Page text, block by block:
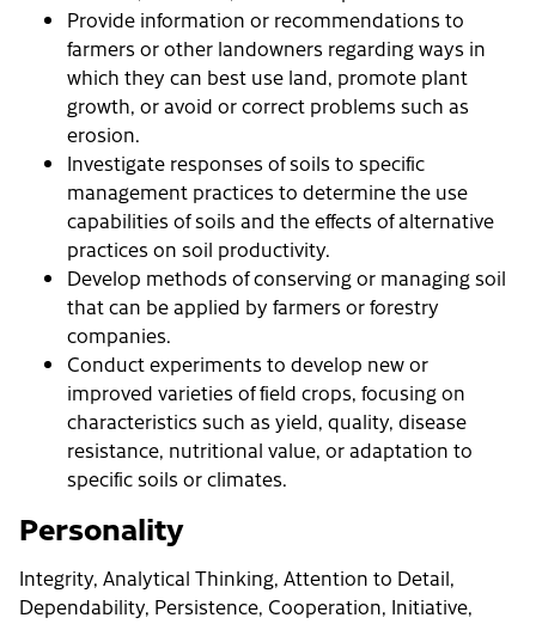
Provide information or recommendations to
farmers or other landowners regarding ways in
which they can best use land, promote plant
growth, or avoid or correct problems such as
erosion.
Investigate responses of soils to specific
management practices to determine the use
capabilities of soils and the effects of alternative
practices on soil productivity.
Develop methods of conserving or managing soil
that can be applied by farmers or forestry
companies.
Conduct experiments to develop new or
improved varieties of field crops, focusing on
characteristics such as yield, quality, disease
resistance, nutritional value, or adaptation to
specific soils or climates.
Personality
Integrity, Analytical Thinking, Attention to Detail,
Dependability, Persistence, Cooperation, Initiative,